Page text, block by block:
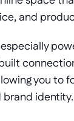
and
you to
brand identity.